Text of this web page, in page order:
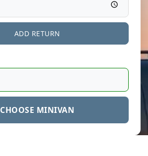
ADD RETURN
CHOOSE MINIVAN